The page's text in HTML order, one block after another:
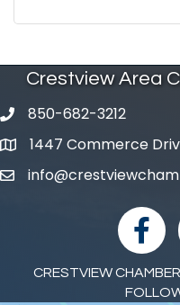
Crestview Area
phone number
850-682-3212
map and address
1447 Commerce
email
CRESTVIEW